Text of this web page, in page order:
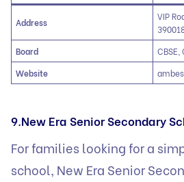
Address
VIP
Board
CBSE,
Website
9.New Era Senior Secondary
For families looking for a
school, New Era Senior